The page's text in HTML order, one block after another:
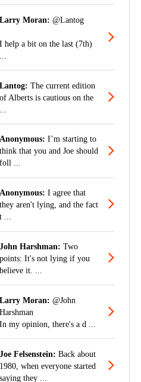
Larry Moran: @Lantog
I help a bit on the last (7th)
Lantog: The current edition
of Alberts is cautious on the
Anonymous: I’m starting to
think that you and Joe should
foll ...
Anonymous: I agree that
they aren't lying, and the fact
t ...
John Harshman: Two
points: It's not lying if you
believe it. ...
Larry Moran: @John
Harshman
In my opinion, there's a d ...
Joe Felsenstein: Back about
1980, when everyone started
saying they ...